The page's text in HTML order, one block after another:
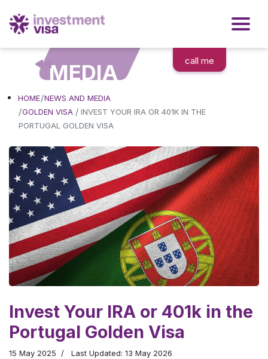
call me
MEDIA
HOME NEWS AND MEDIA
GOLDEN VISA / INVEST YOUR IRA OR 401K IN THE
PORTUGAL GOLDEN VISA
Invest Your IRA or 401k in the
Portugal Golden Visa
15 May 2025
Last Updated: 13 May 2026